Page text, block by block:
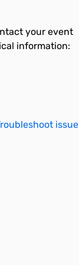
your event
information:
issue